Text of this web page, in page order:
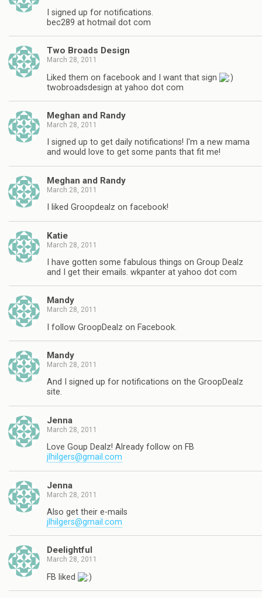
I signed up for notifications.
bec289 at hotmail dot com
Two Broads Design
March 28, 2011
Liked them on facebook and I want that sign
twobroadsdesign at yahoo dot com
Meghan and Randy
March 28, 2011
I signed up to get daily notifications! I'm a new mama
and would love to get some pants that fit me!
Meghan and Randy
March 28, 2011
I liked Groopdealz on facebook!
Katie
March 28, 2011
I have gotten some fabulous things on Group Dealz
and I get their emails. wkpanter at yahoo dot com
Mandy
March 28, 2011
I follow GroopDealz on Facebook.
Mandy
March 28, 2011
And I signed up for notifications on the GroopDealz
site.
Jenna
March 28, 2011
Love Goup Dealz! Already follow on FB
jlhilgers@gmail.com
Jenna
March 28, 2011
Also get their e-mails
jlhilgers@gmail.com
Deelightful
March 28, 2011
FB liked